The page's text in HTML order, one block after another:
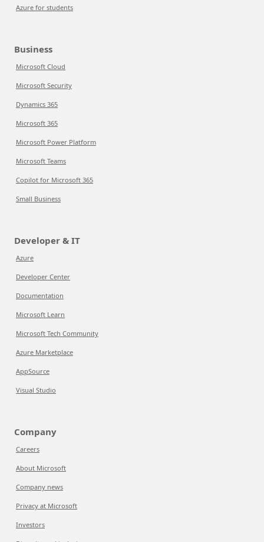
Azure for students
Business
Microsoft Cloud
Microsoft Security
Dynamics 365
Microsoft 365
Microsoft Power Platform
Microsoft Teams
Copilot for Microsoft 365
Small Business
Developer & IT
Azure
Developer Center
Documentation
Microsoft Learn
Microsoft Tech Community
Azure Marketplace
AppSource
Visual Studio
Company
Careers
About Microsoft
Company news
Privacy at Microsoft
Investors